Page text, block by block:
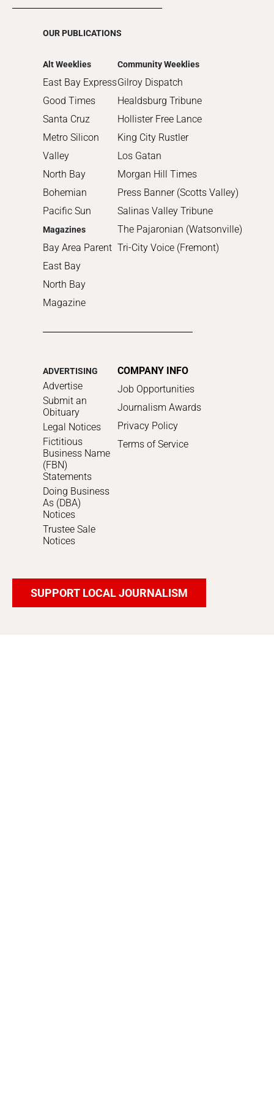
2016
OUR PUBLICATIONS
Alt Weeklies
East Bay Express
Good Times
Santa Cruz
Metro Silicon
Valley
North Bay
Bohemian
Pacific Sun
Magazines
Bay Area Parent
East Bay
North Bay
Magazine
Community Weeklies
Gilroy Dispatch
Healdsburg Tribune
Hollister Free Lance
King City Rustler
Los Gatan
Morgan Hill Times
Press Banner (Scotts Valley)
Salinas Valley Tribune
The Pajaronian (Watsonville)
Tri-City Voice (Fremont)
ADVERTISING
Advertise
Submit an
Obituary
Legal Notices
Fictitious
Business Name
(FBN)
Statements
Doing Business
As (DBA)
Notices
Trustee Sale
Notices
COMPANY INFO
Job Opportunities
Journalism Awards
Privacy Policy
Terms of Service
SUPPORT LOCAL JOURNALISM